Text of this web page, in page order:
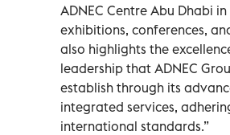
ADNEC Centre Abu Dhabi
exhibitions, conferences,
also highlights the
leadership that ADNEC
establish through its
integrated services,
international standards.”